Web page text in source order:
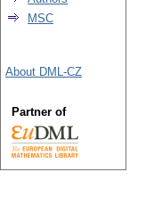
MSC
About DML-CZ
Partner of